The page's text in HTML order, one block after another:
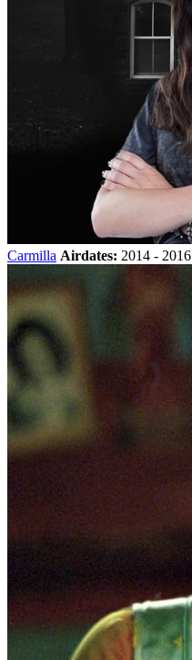
Carmilla Airdates: 2014 - 2016